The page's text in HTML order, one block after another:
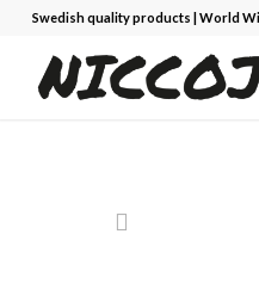
Swedish quality products | World